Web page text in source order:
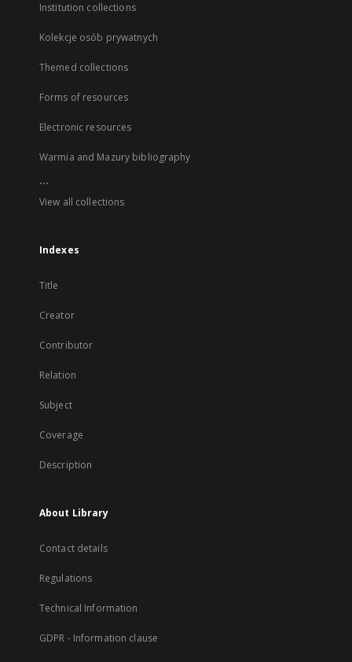
Institution collections
Kolekcje osób prywatnych
Themed collections
Forms of resources
Electronic resources
Warmia and Mazury bibliography
...
View all collections
Indexes
Title
Creator
Contributor
Relation
Subject
Coverage
Description
About Library
Contact details
Regulations
Technical Information
GDPR - Information clause